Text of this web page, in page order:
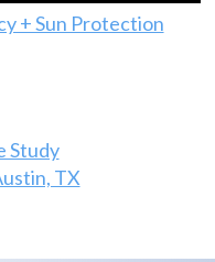
+ Sun Protection
TX